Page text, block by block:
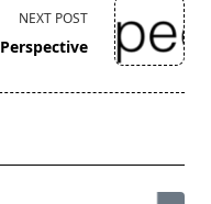
NEXT POST
Perspective